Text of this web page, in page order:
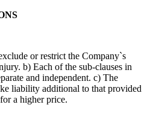
or restrict the Company`s
b) Each of the sub-clauses in
and independent. c) The
liability additional to that provided
a higher price.